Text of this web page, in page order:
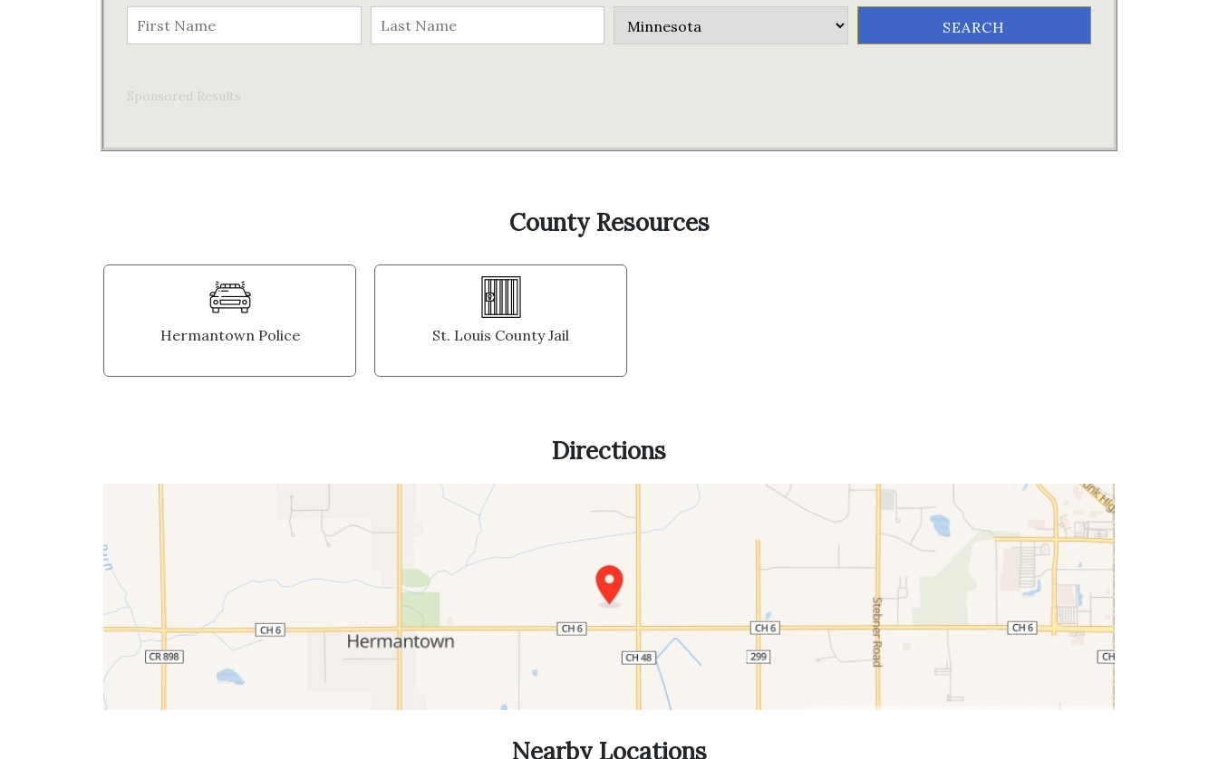
Sponsored Results
County Resources
Hermantown Police St. Louis County Jail
Directions
Nearby Locations